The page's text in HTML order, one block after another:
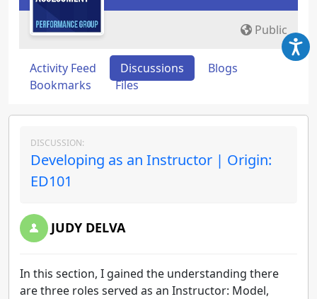
Public
Activity Feed Discussions
Blogs
Bookmarks
Files
DISCUSSION:
Developing as an Instructor | Origin:
ED101
JUDY DELVA
In this section, I gained the understanding there
are three roles served as an Instructor: Model,